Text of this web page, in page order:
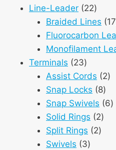
product
Line-Leader 2222
Braided Lines 17
Fluorocarbon
Monofilament
Terminals 2323
products
Assist Cords 22
Snap Locks 88
Snap Swivels 66
Solid Rings 22
Split Rings 22
Swivels 33